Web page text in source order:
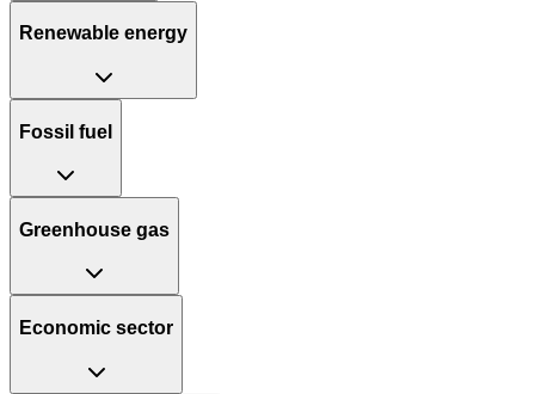
Renewable energy
Fossil fuel
Greenhouse gas
Economic sector